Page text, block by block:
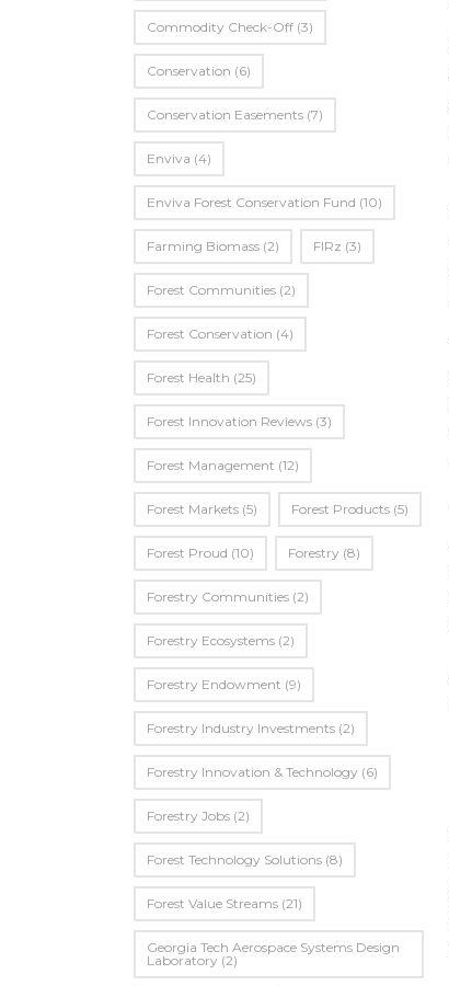
Commodity Check-Off (3)
Conservation (6)
Conservation Easements (7)
Enviva (4)
Enviva Forest Conservation Fund (10)
Farming Biomass (2) FIRz (3)
Forest Communities (2)
Forest Conservation (4)
Forest Health (25)
Forest Innovation Reviews (3)
Forest Management (12)
Forest Markets (5) Forest Products (5)
Forest Proud (10) Forestry (8)
Forestry Communities (2)
Forestry Ecosystems (2)
Forestry Endowment (9)
Forestry Industry Investments (2)
Forestry Innovation & Technology (6)
Forestry Jobs (2)
Forest Technology Solutions (8)
Forest Value Streams (21)
Georgia Tech Aerospace Systems Design
Laboratory (2)